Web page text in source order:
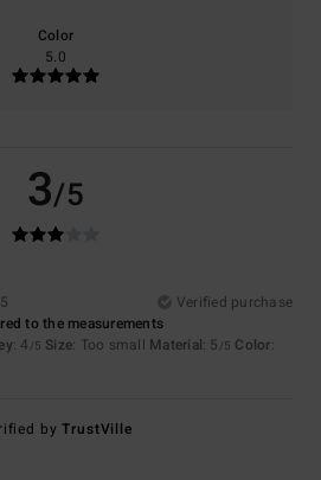
Color
5.0
3/5
Verified purchase
to the measurements
: 4 /5 Size: Too small Material: 5 /5 Color:
byTrustVille